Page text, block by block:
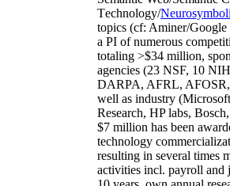
Technology/
topics (cf: Aminer/Google
a PI ofnumerous
totaling >$34 million,
agencies (23 NSF, 10 NIH
DARPA, AFRL, AFOSR,
well as industry
Research, HP labs, Bosch,
$7 million has been
technology
resulting in several times
activities incl. payroll and